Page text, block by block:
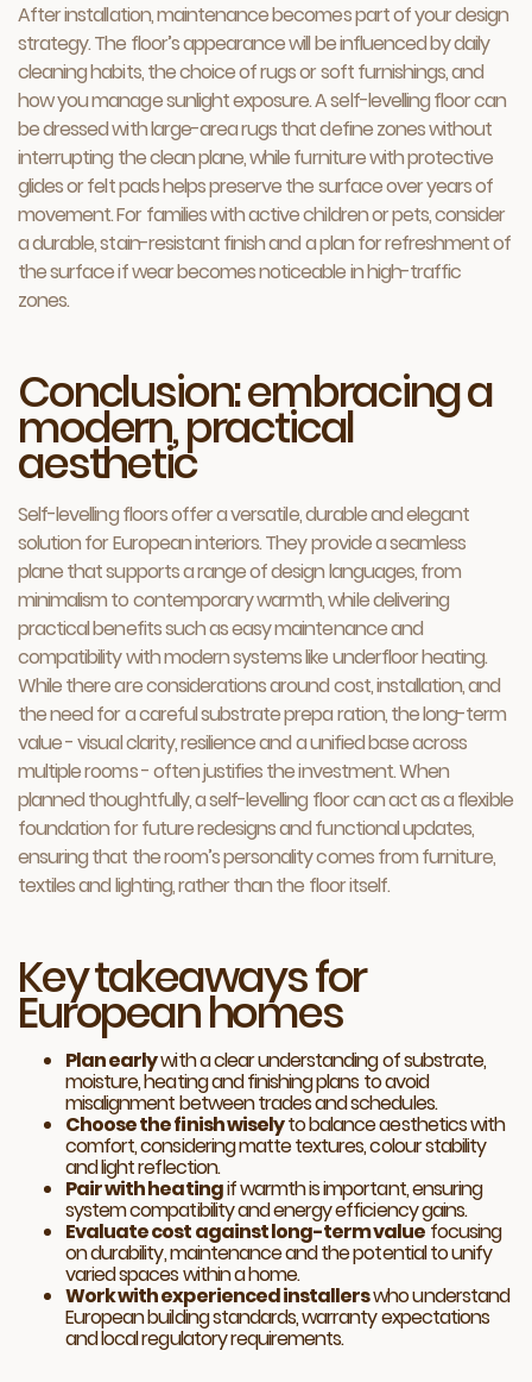
After installation, maintenance becomes part of your design
strategy. The floor’s appearance will be influenced by daily
cleaning habits, the choice of rugs or soft furnishings, and
how you manage sunlight exposure. A self-levelling floor can
be dressed with large-area rugs that define zones without
interrupting the clean plane, while furniture with protective
glides or felt pads helps preserve the surface over years of
movement. For families with active children or pets, consider
a durable, stain-resistant finish and a plan for refreshment of
the surface if wear becomes noticeable in high-traffic
zones.
Conclusion: embracing a
modern, practical
aesthetic
Self-levelling floors offer a versatile, durable and elegant
solution for European interiors. They provide a seamless
plane that supports a range of design languages, from
minimalism to contemporary warmth, while delivering
practical benefits such as easy maintenance and
compatibility with modern systems like underfloor heating.
While there are considerations around cost, installation, and
the need for a careful substrate prepa ration, the long-term
value - visual clarity, resilience and a unified base across
multiple rooms - often justifies the investment. When
planned thoughtfully, a self-levelling floor can act as a flexible
foundation for future redesigns and functional updates,
ensuring that the room’s personality comes from furniture,
textiles and lighting, rather than the floor itself.
Key takeaways for
European homes
Plan earlywith a clear understanding of substrate,
moisture, heating and finishing plans to avoid
misalignment between trades and schedules.
Choose the finish wiselyto balance aesthetics with
comfort, considering matte textures, colour stability
and light reflection.
Pair with heatingif warmth is important, ensuring
system compatibility and energy efficiency gains.
Evaluate cost against long-term value focusing
on durability, maintenance and the potential to unify
varied spaces within a home.
Work with experienced installerswho understand
European building standards, warranty expectations
and local regulatory requirements.